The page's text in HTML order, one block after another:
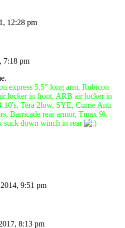
12:28 pm
7:18 pm
express 5.5" long arm, Rubicon
locker in front, ARB air locker in
Tera 2low, SYE, Currie Anti
Barricade rear armor, Tmax 9k
suck down winch in rear
9:51 pm
8:13 pm